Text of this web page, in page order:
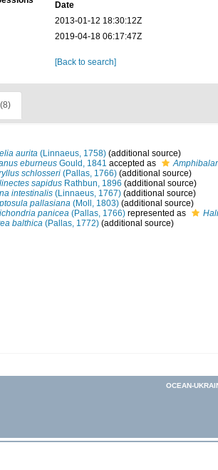
Date
2013-01-12 18:30:12Z
2019-04-18 06:17:47Z
[Back to search]
aurita (Linnaeus, 1758) (additional source)
eburneus Gould, 1841 accepted as
schlosseri (Pallas, 1766) (additional source)
sapidus Rathbun, 1896 (additional source)
intestinalis (Linnaeus, 1767) (additional source)
pallasiana (Moll, 1803) (additional source)
panicea (Pallas, 1766) represented as
balthica (Pallas, 1772) (additional source)
OCEAN-